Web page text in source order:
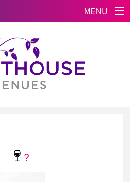
MENU
?